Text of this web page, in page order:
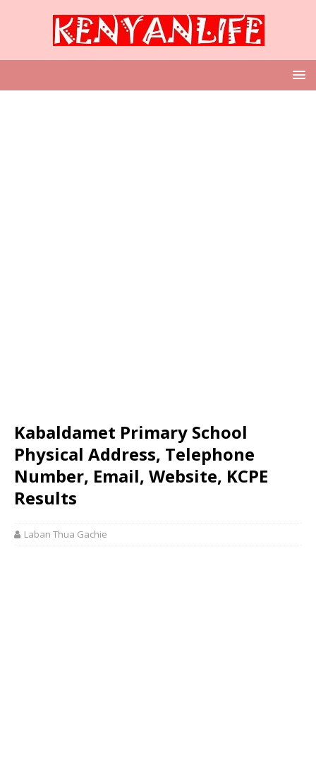
Kabaldamet Primary School
Physical Address, Telephone
Number, Email, Website, KCPE
Results
Laban Thua Gachie